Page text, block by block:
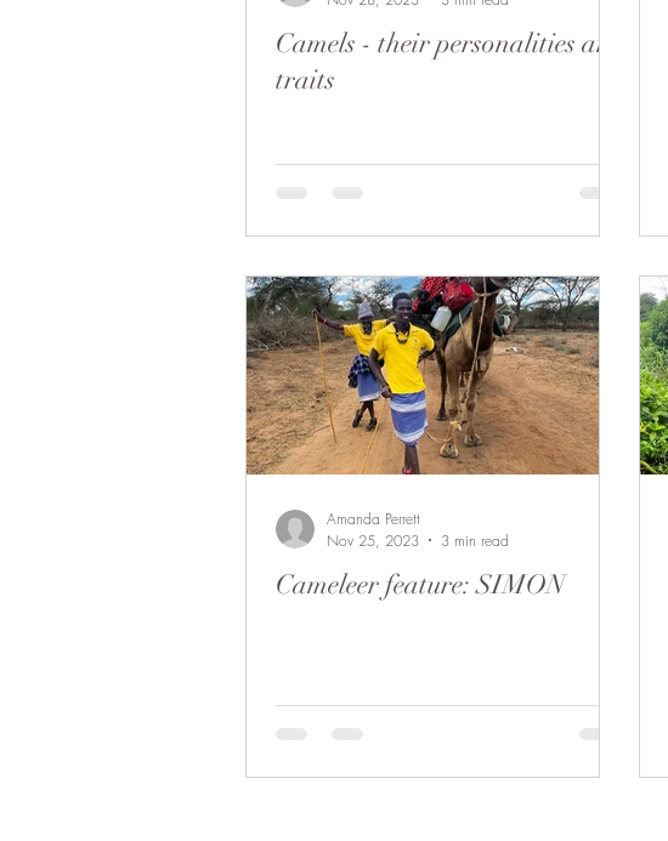
Camels - their personalities and
traits
Cameleer feature: SIMON
Amanda Perrett
Nov 25, 2023
3 min read